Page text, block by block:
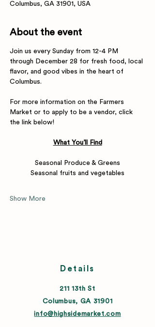
Columbus, GA 31901, USA
About the event
Join us every Sunday from 12-4 PM
through December 28 for fresh food, local
flavor, and good vibes in the heart of
Columbus.
For more information on the Farmers
Market or to apply to be a vendor, click
the link below!
What You’ll Find
Seasonal Produce & Greens
Seasonal fruits and vegetables
Show More
Details
211 13th St
Columbus, GA 31901
info@highsidemarket.com